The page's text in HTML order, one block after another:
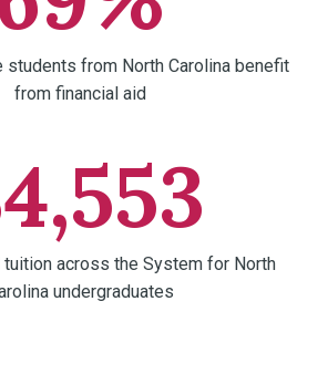
students from North Carolina benefit
from financial aid
tuition across the System for North
undergraduates